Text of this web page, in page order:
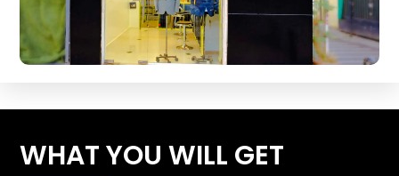
WHAT YOU WILL GET